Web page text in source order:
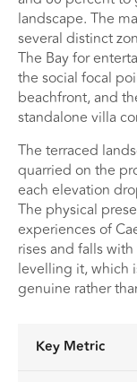
landscape. The
several distinct
The Bay for
the social focal
beachfront, and
standalone villa
The terraced
quarried on the
each elevation
The physical
experiences of
rises and falls
levelling it, which
genuine rather
Key Metric